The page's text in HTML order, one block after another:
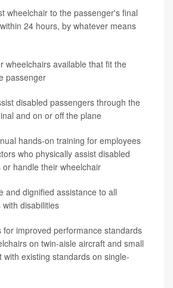
wheelchair to the passenger's final
24 hours, by whatever means
wheelchairs available that fit the
passenger
disabled passengers through the
and on or off the plane
hands-on training for employees
who physically assist disabled
or handle their wheelchair
and dignified assistance to all
disabilities
for improved performance standards
on twin-aisle aircraft and small
with existing standards on single-